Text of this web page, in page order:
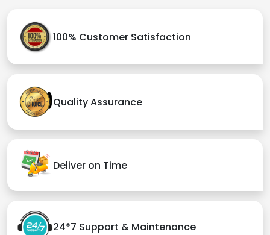
100% Customer Satisfaction
Quality Assurance
Deliver on Time
24*7 Support & Maintenance